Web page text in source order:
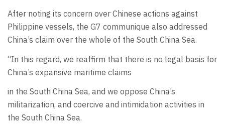
After noting its concern over Chinese actions against
Philippine vessels, the G7 communique also addressed
China’s claim over the whole of the South China Sea.
“In this regard, we reaffirm that there is no legal basis for
China’s expansive maritime claims
in the South China Sea, and we oppose China’s
militarization, and coercive and intimidation activities in
the South China Sea.